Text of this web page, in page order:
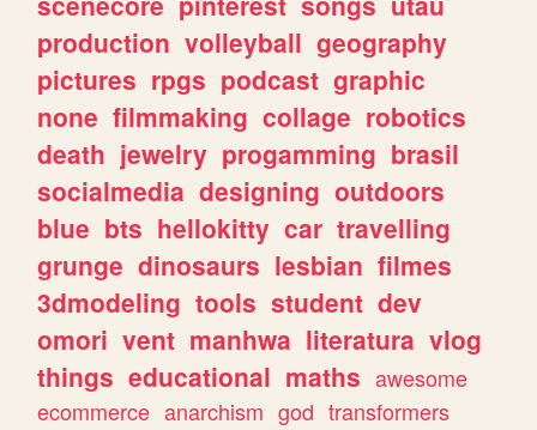
production volleyball geography
pictures rpgs podcast graphic
none filmmaking collage robotics
death jewelry progamming brasil
socialmedia designing outdoors
blue bts hellokitty car travelling
grunge dinosaurs lesbian filmes
3dmodeling tools student dev
omori vent manhwa literatura vlog
things educational maths awesome
ecommerce anarchism god transformers